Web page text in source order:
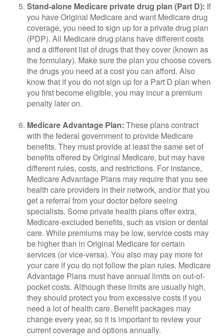
Stand-alone Medicare private drug plan (Part D): If
you have Original Medicare and want Medicare drug
coverage, you need to sign up for a private drug plan
(PDP). All Medicare drug plans have different costs
and a different list of drugs that they cover (known as
the formulary). Make sure the plan you choose covers
the drugs you need at a cost you can afford. Also
know that if you do not sign up for a Part D plan when
you first become eligible, you may incur a premium
penalty later on.
Medicare Advantage Plan: These plans contract
with the federal government to provide Medicare
benefits. They must provide at least the same set of
benefits offered by Original Medicare, but may have
different rules, costs, and restrictions. For instance,
Medicare Advantage Plans may require that you see
health care providers in their network, and/or that you
get a referral from your doctor before seeing
specialists. Some private health plans offer extra,
Medicare-excluded benefits, such as vision or dental
care. While premiums may be low, service costs may
be higher than in Original Medicare for certain
services (or vice-versa). You also may pay more for
your care if you do not follow the plan rules. Medicare
Advantage Plans must have annual limits on out-of-
pocket costs. Although these limits are usually high,
they should protect you from excessive costs if you
need a lot of health care. Benefit packages may
change every year, so it is important to review your
current coverage and options annually.